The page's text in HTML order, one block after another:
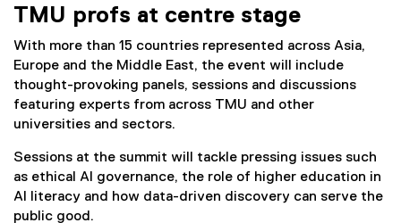
TMU profs at centre stage
With more than 15 countries represented across Asia,
Europe and the Middle East, the event will include
thought-provoking panels, sessions and discussions
featuring experts from across TMU and other
universities and sectors.
Sessions at the summit will tackle pressing issues such
as ethical AI governance, the role of higher education in
AI literacy and how data-driven discovery can serve the
public good.